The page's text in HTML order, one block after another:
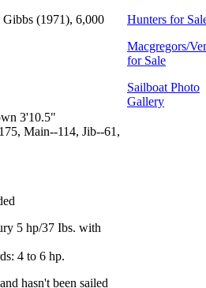
(1971), 6,000
3'10.5"
Main--114, Jib--61,
5 hp/37 Ibs. with
4 to 6 hp.
hasn't been sailed
Hunters for
Macgregors/
for Sale
Sailboat Photo
Gallery